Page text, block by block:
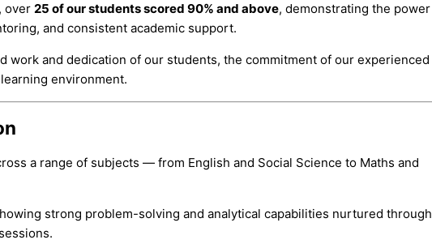
over 25 of our students scored 90% and above, demonstrating the power
and consistent academic support.
work and dedication of our students, the commitment of our experienced
environment.
a range of subjects — from English and Social Science to Maths and
strong problem-solving and analytical capabilities nurtured through